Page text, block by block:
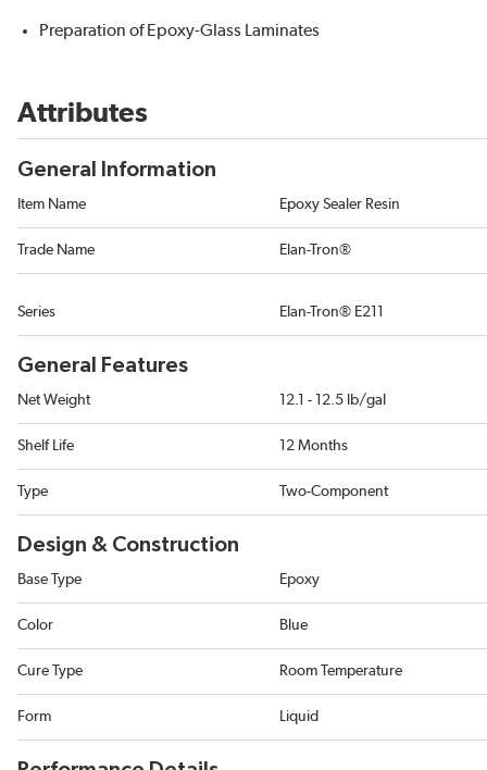
Preparation of Epoxy-Glass Laminates
Attributes
General Information
Item Name Epoxy Sealer Resin
Trade Name Elan-Tron®
Series Elan-Tron® E211
General Features
Net Weight 12.1 - 12.5 lb/gal
Shelf Life 12 Months
Type Two-Component
Design & Construction
Base Type Epoxy
Color Blue
Cure Type Room Temperature
Form Liquid